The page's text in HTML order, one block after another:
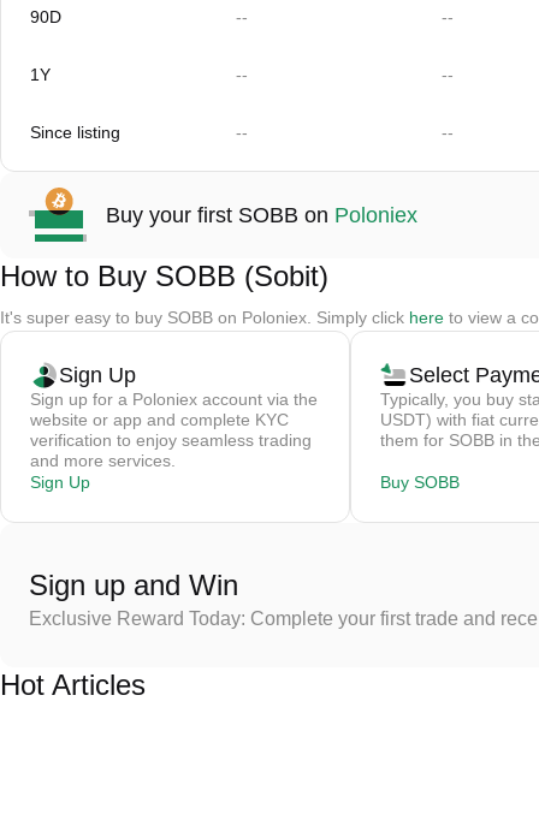
90D -- --
1Y -- --
Since listing -- --
Buy your first SOBB on Poloniex
How to Buy SOBB (Sobit)
It's super easy to buy SOBB on Poloniex. Simply click here to view a
Sign Up
Sign up for a Poloniex account via the
website or app and complete KYC
verification to enjoy seamless trading
and more services.
Sign Up
Select
Typically, you buy
USDT) with fiat
them for SOBB in
Buy SOBB
Sign up and Win
Exclusive Reward Today: Complete your first trade and
Hot Articles